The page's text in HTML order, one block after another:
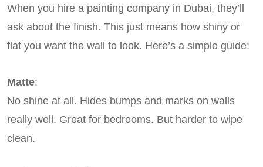
When you hire a painting company in Dubai, they’ll
ask about the finish. This just means how shiny or
flat you want the wall to look. Here’s a simple guide:
Matte:
No shine at all. Hides bumps and marks on walls
really well. Great for bedrooms. But harder to wipe
clean.